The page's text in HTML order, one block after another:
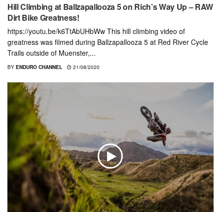
Hill Climbing at Ballzapallooza 5 on Rich’s Way Up – RAW
Dirt Bike Greatness!
https://youtu.be/k6TtAbUHbWw This hill climbing video of
greatness was filmed during Ballzapallooza 5 at Red River Cycle
Trails outside of Muenster,...
BY ENDURO CHANNEL 21/08/2020